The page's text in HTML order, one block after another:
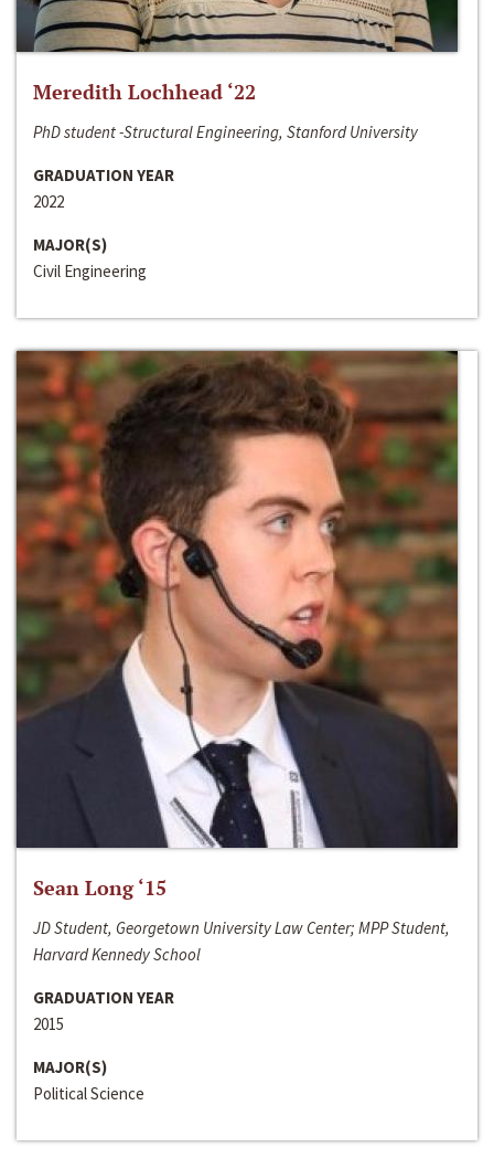
Meredith Lochhead ‘22
PhD student -Structural Engineering, Stanford University
GRADUATION YEAR
2022
MAJOR(S)
Civil Engineering
Sean Long ‘15
JD Student, Georgetown University Law Center; MPP Student,
Harvard Kennedy School
GRADUATION YEAR
2015
MAJOR(S)
Political Science